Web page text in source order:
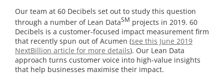
Our team at 60 Decibels set out to study this question
through a number of Lean DataSM projects in 2019. 60
Decibels is a customer-focused impact measurement firm
that recently spun out of Acumen (see this June 2019
NextBillion article for more details). Our Lean Data
approach turns customer voice into high-value insights
that help businesses maximise their impact.